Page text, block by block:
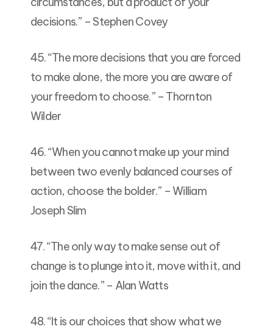
decisions.” – Stephen Covey
45. “The more decisions that you are forced
to make alone, the more you are aware of
your freedom to choose.” – Thornton
Wilder
46. “When you cannot make up your mind
between two evenly balanced courses of
action, choose the bolder.” – William
Joseph Slim
47. “The only way to make sense out of
change is to plunge into it, move with it, and
join the dance.” – Alan Watts
48. “It is our choices that show what we